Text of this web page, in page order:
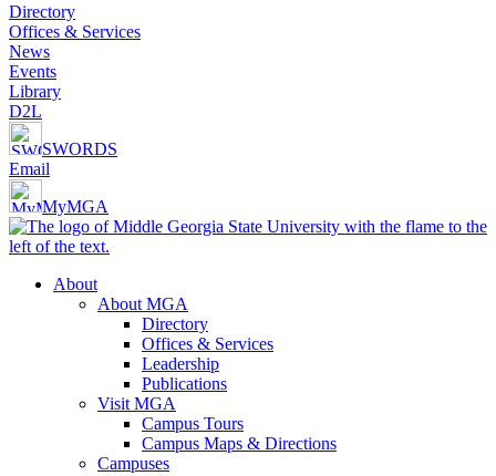
Directory
Offices & Services
News
Events
Library
D2L
SWORDS
Email
MyMGA
About
About MGA
Directory
Offices & Services
Leadership
Publications
Visit MGA
Campus Tours
Campus Maps & Directions
Campuses